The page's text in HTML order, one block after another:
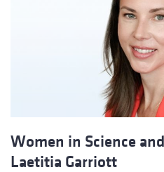
Women in Science
Laetitia Garriott